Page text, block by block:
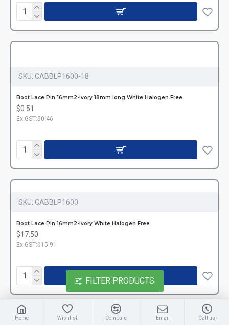
SKU: CABBLP1600-18
Boot Lace Pin 16mm2-Ivory 18mm long White Halogen Free
$0.51
Ex GST:$0.46
SKU: CABBLP1600
Boot Lace Pin 16mm2-Ivory White Halogen Free
$17.50
Ex GST:$15.91
Home Wishlist Compare Email Call us
FILTER PRODUCTS